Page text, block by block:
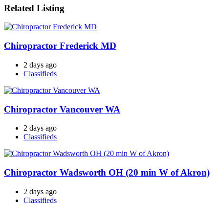
Related Listing
Chiropractor Frederick MD
2 days ago
Classifieds
Chiropractor Vancouver WA
2 days ago
Classifieds
Chiropractor Wadsworth OH (20 min W of Akron)
2 days ago
Classifieds